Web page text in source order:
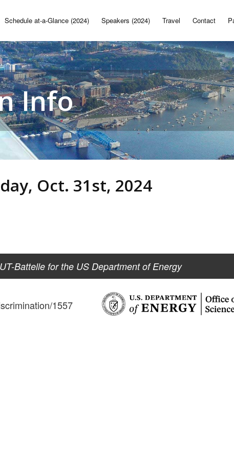
Schedule at-a-Glance (2024) Speakers (2024) Travel Contact
Info
Oct. 31st, 2024
Battelle for the US Department of Energy
1557